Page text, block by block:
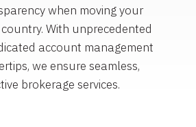
when moving your
With unprecedented
account management
we ensure seamless,
brokerage services.